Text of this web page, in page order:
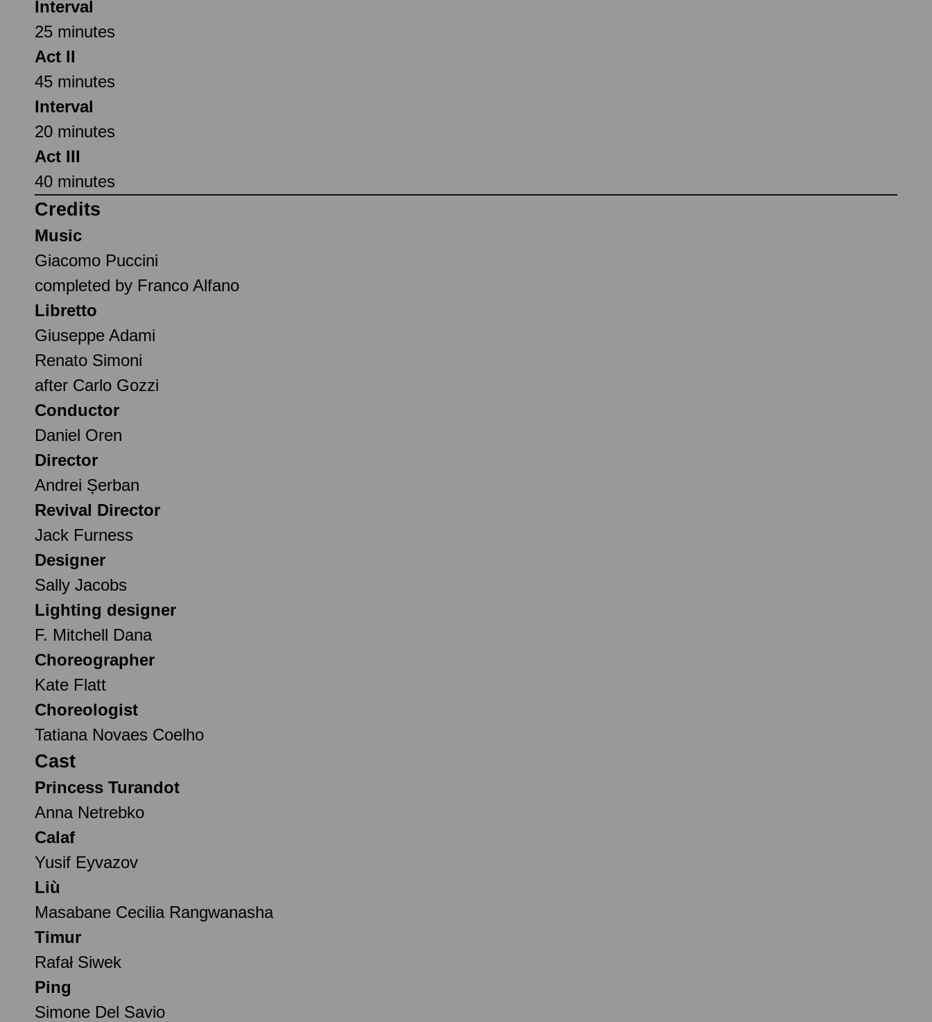
Interval
25 minutes
Act II
45 minutes
Interval
20 minutes
Act III
40 minutes
Credits
Music
Giacomo Puccini
completed by Franco Alfano
Libretto
Giuseppe Adami
Renato Simoni
after Carlo Gozzi
Conductor
Daniel Oren
Director
Andrei Șerban
Revival Director
Jack Furness
Designer
Sally Jacobs
Lighting designer
F. Mitchell Dana
Choreographer
Kate Flatt
Choreologist
Tatiana Novaes Coelho
Cast
Princess Turandot
Anna Netrebko
Calaf
Yusif Eyvazov
Liù
Masabane Cecilia Rangwanasha
Timur
Rafał Siwek
Ping
Simone Del Savio